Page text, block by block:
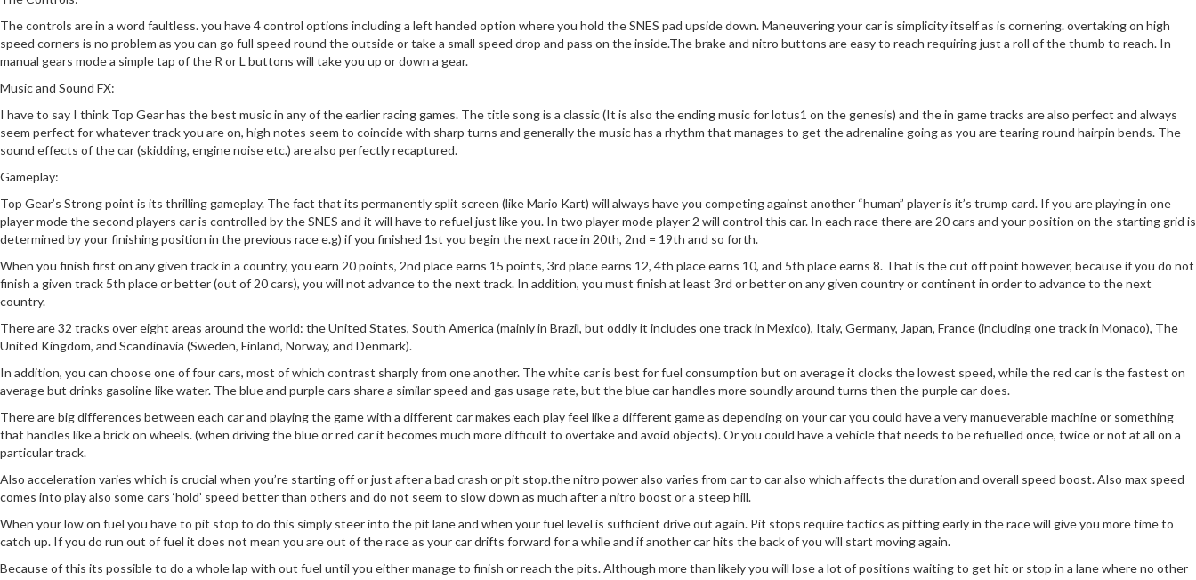
The controls are in a word faultless. you have 4 control options including a left handed option where you hold the SNES pad upside down. Maneuvering your car is simplicity itself as is cornering. overtaking on high
speed corners is no problem as you can go full speed round the outside or take a small speed drop and pass on the inside.The brake and nitro buttons are easy to reach requiring just a roll of the thumb to reach. In
manual gears mode a simple tap of the R or L buttons will take you up or down a gear.
Music and Sound FX:
I have to say I think Top Gear has the best music in any of the earlier racing games. The title song is a classic (It is also the ending music for lotus1 on the genesis) and the in game tracks are also perfect and always
seem perfect for whatever track you are on, high notes seem to coincide with sharp turns and generally the music has a rhythm that manages to get the adrenaline going as you are tearing round hairpin bends. The
sound effects of the car (skidding, engine noise etc.) are also perfectly recaptured.
Gameplay:
Top Gear’s Strong point is its thrilling gameplay. The fact that its permanently split screen (like Mario Kart) will always have you competing against another “human” player is it’s trump card. If you are playing in one
player mode the second players car is controlled by the SNES and it will have to refuel just like you. In two player mode player 2 will control this car. In each race there are 20 cars and your position on the starting grid is
determined by your finishing position in the previous race e.g) if you finished 1st you begin the next race in 20th, 2nd = 19th and so forth.
When you finish first on any given track in a country, you earn 20 points, 2nd place earns 15 points, 3rd place earns 12, 4th place earns 10, and 5th place earns 8. That is the cut off point however, because if you do not
finish a given track 5th place or better (out of 20 cars), you will not advance to the next track. In addition, you must finish at least 3rd or better on any given country or continent in order to advance to the next
country.
There are 32 tracks over eight areas around the world: the United States, South America (mainly in Brazil, but oddly it includes one track in Mexico), Italy, Germany, Japan, France (including one track in Monaco), The
United Kingdom, and Scandinavia (Sweden, Finland, Norway, and Denmark).
In addition, you can choose one of four cars, most of which contrast sharply from one another. The white car is best for fuel consumption but on average it clocks the lowest speed, while the red car is the fastest on
average but drinks gasoline like water. The blue and purple cars share a similar speed and gas usage rate, but the blue car handles more soundly around turns then the purple car does.
There are big differences between each car and playing the game with a different car makes each play feel like a different game as depending on your car you could have a very manueverable machine or something
that handles like a brick on wheels. (when driving the blue or red car it becomes much more difficult to overtake and avoid objects). Or you could have a vehicle that needs to be refuelled once, twice or not at all on a
particular track.
Also acceleration varies which is crucial when you’re starting off or just after a bad crash or pit stop.the nitro power also varies from car to car also which affects the duration and overall speed boost. Also max speed
comes into play also some cars ‘hold’ speed better than others and do not seem to slow down as much after a nitro boost or a steep hill.
When your low on fuel you have to pit stop to do this simply steer into the pit lane and when your fuel level is sufficient drive out again. Pit stops require tactics as pitting early in the race will give you more time to
catch up. If you do run out of fuel it does not mean you are out of the race as your car drifts forward for a while and if another car hits the back of you will start moving again.
Because of this its possible to do a whole lap with out fuel until you either manage to finish or reach the pits. Although more than likely you will lose a lot of positions waiting to get hit or stop in a lane where no other